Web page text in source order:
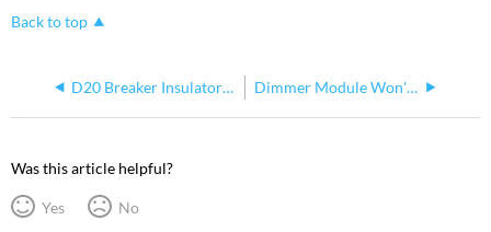
Back to top
D20 Breaker Insulator Cover Dimmer Module Won't Turn Lights On or Off
Was this article helpful?
Yes No